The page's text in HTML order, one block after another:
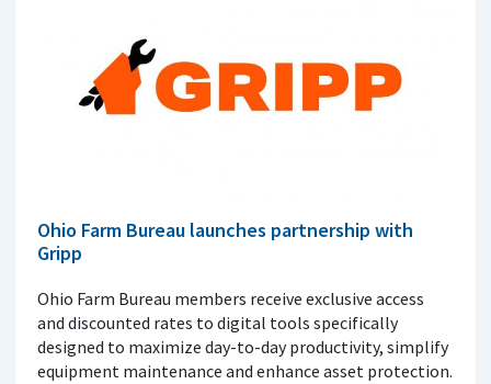
Ohio Farm Bureau launches partnership with
Gripp
Ohio Farm Bureau members receive exclusive access
and discounted rates to digital tools specifically
designed to maximize day-to-day productivity, simplify
equipment maintenance and enhance asset protection.